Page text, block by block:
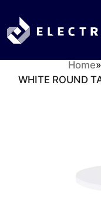
Home»
WHITE ROUND